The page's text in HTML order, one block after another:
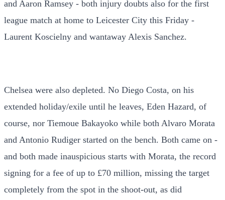
and Aaron Ramsey - both injury doubts also for the first
league match at home to Leicester City this Friday -
Laurent Koscielny and wantaway Alexis Sanchez.
Chelsea were also depleted. No Diego Costa, on his
extended holiday/exile until he leaves, Eden Hazard, of
course, nor Tiemoue Bakayoko while both Alvaro Morata
and Antonio Rudiger started on the bench. Both came on -
and both made inauspicious starts with Morata, the record
signing for a fee of up to £70 million, missing the target
completely from the spot in the shoot-out, as did